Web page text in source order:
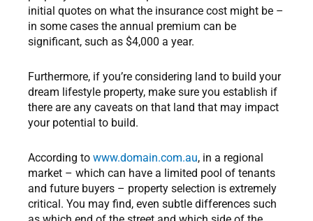
initial quotes on what the insurance cost might be –
in some cases the annual premium can be
significant, such as $4,000 a year.
Furthermore, if you’re considering land to build your
dream lifestyle property, make sure you establish if
there are any caveats on that land that may impact
your potential to build.
According to www.domain.com.au, in a regional
market – which can have a limited pool of tenants
and future buyers – property selection is extremely
critical. You may find, even subtle differences such